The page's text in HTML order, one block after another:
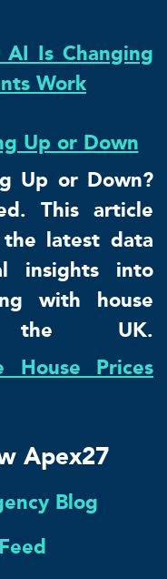
Is Changing
Work
Up or Down
Up or Down?
This article
latest data
insights into
with house
the UK.
House Prices
Apex27
Blog